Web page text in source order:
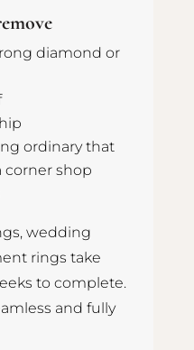
diamond or
ordinary that
corner shop
wedding
rings take
to complete.
and fully